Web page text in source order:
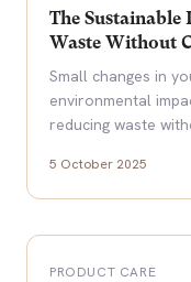
The
Waste Without
Small changes in
environmental
reducing waste
5 October 2025
PRODUCT CARE